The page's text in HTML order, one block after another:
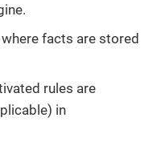
facts are stored
rules are
in